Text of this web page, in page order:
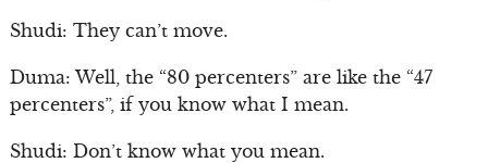
Shudi: They can’t move.
Duma: Well, the “80 percenters” are like the “47
percenters”, if you know what I mean.
Shudi: Don’t know what you mean.